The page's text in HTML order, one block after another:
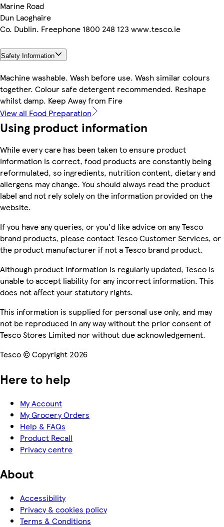
Marine Road
Dun Laoghaire
Co. Dublin. Freephone 1800 248 123 www.tesco.ie
Safety Information
Machine washable. Wash before use. Wash similar colours
together. Colour safe detergent recommended. Reshape
whilst damp. Keep Away from Fire
View all Food Preparation
Using product information
While every care has been taken to ensure product
information is correct, food products are constantly being
reformulated, so ingredients, nutrition content, dietary and
allergens may change. You should always read the product
label and not rely solely on the information provided on the
website.
If you have any queries, or you'd like advice on any Tesco
brand products, please contact Tesco Customer Services, or
the product manufacturer if not a Tesco brand product.
Although product information is regularly updated, Tesco is
unable to accept liability for any incorrect information. This
does not affect your statutory rights.
This information is supplied for personal use only, and may
not be reproduced in any way without the prior consent of
Tesco Stores Limited nor without due acknowledgement.
Tesco © Copyright 2026
Here to help
My Account
My Grocery Orders
Help & FAQs
Product Recall
Privacy centre
About
Accessibility
Privacy & cookies policy
Terms & Conditions